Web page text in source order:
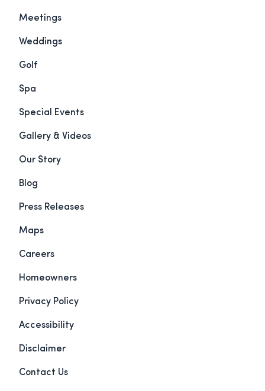
Meetings
Weddings
Golf
Spa
Special Events
Gallery & Videos
Our Story
Blog
Press Releases
Maps
Careers
Homeowners
Privacy Policy
Accessibility
Disclaimer
Contact Us